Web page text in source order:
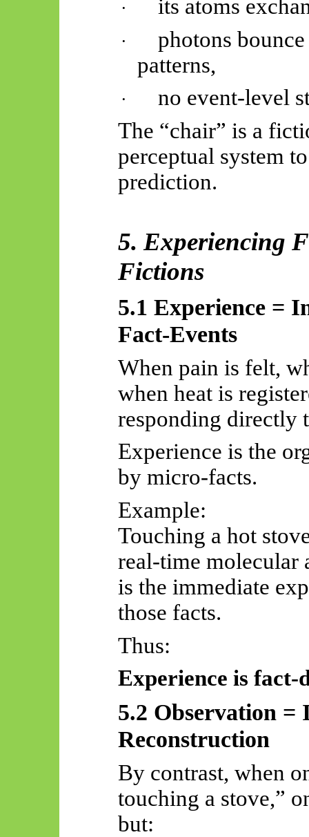
· its atoms
·
photons
patterns,
·
no event-level
The “chair” is a
perceptual system
prediction.
5. Experiencing
Fictions
5.1 Experience =
Fact-Events
When pain is felt,
when heat is
responding directly
Experience is the
by micro-facts.
Example:
Touching a hot
real-time molecular
is the immediate
those facts.
Thus:
Experience is fact-
5.2 Observation =
Reconstruction
By contrast, when
touching a stove,”
but: